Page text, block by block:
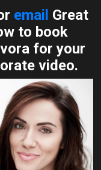
email Great
to book
for your
video.